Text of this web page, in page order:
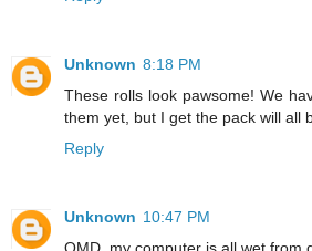
Unknown 8:18 PM
These rolls look pawsome! We
them yet, but I get the pack will all
Reply
Unknown 10:47 PM